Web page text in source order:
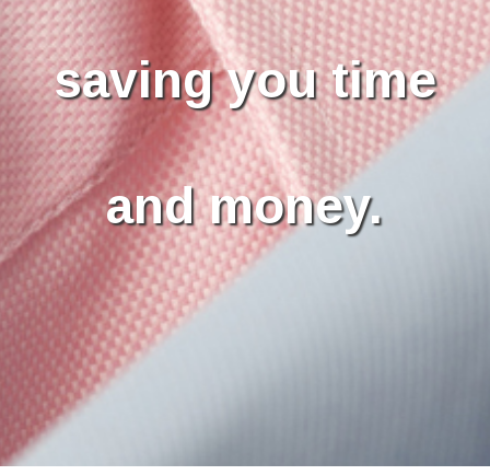
saving you time
and money.